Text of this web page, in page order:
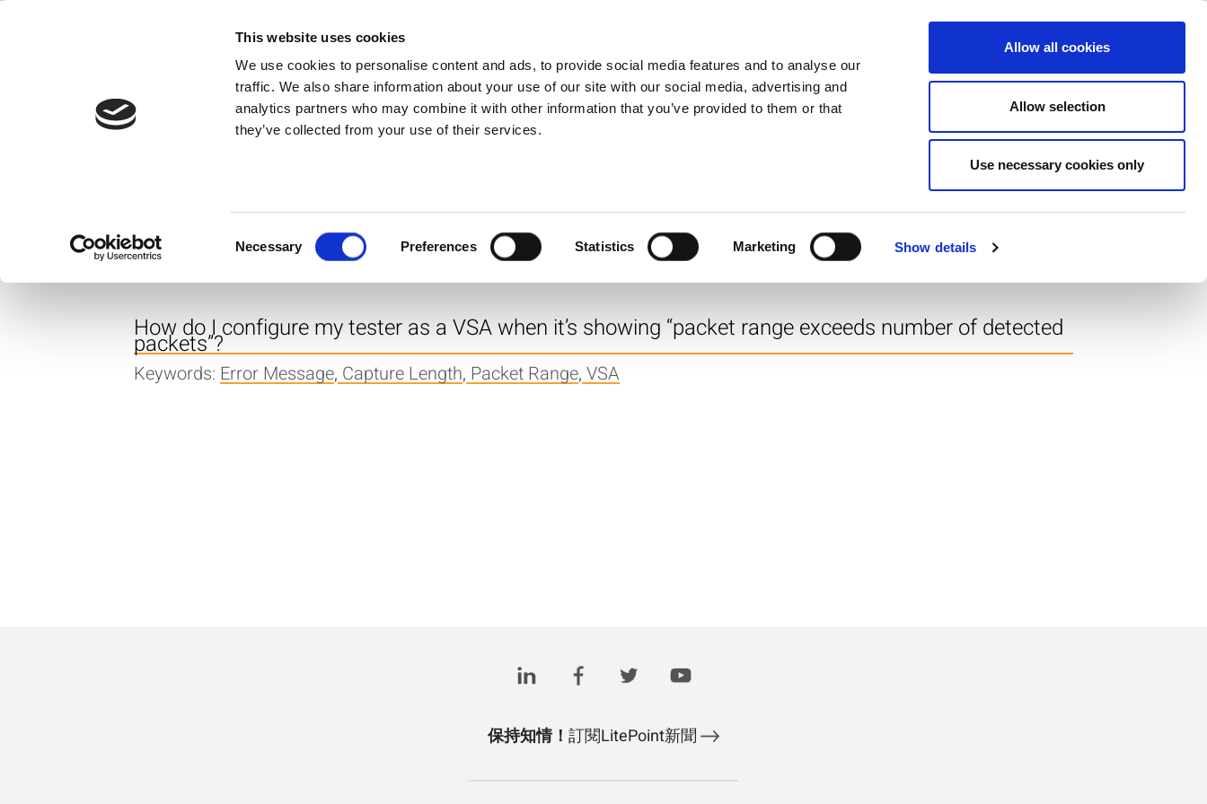
This website uses cookies
We use cookies to personalise content and ads, to provide social media features and to analyse our
traffic. We also share information about your use of our site with our social media, advertising and
analytics partners who may combine it with other information that you’ve provided to them or that
they’ve collected from your use of their services.
Necessary Preferences Statistics Marketing Show details
Allow all cookies
Allow selection
Use necessary cookies only
Company
Back to all FAQs
Capture Length
What does the error message “No capture data for segment” mean?
Error Message, Capture Length
What is the recommended capture length to get reliable WLAN Error Vector Magnitude results in a
production environment?
Keywords: OFDM,WLAN,Capture Length,Error Vector Magnitude (EVM)
How do I configure my tester as a VSA when it’s showing “packet range exceeds number of detected
packets”?
Keywords: Error Message, Capture Length, Packet Range, VSA
保持知情！ 訂閱LitePoint新聞